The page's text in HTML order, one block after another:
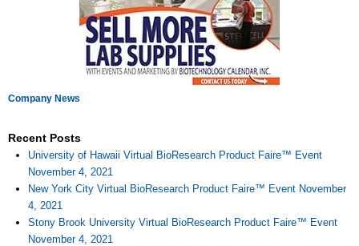
Company News
Recent Posts
University of Hawaii Virtual BioResearch Product Faire™ Event
November 4, 2021
New York City Virtual BioResearch Product Faire™ Event November
4, 2021
Stony Brook University Virtual BioResearch Product Faire™ Event
November 4, 2021